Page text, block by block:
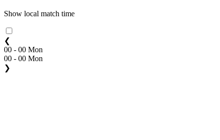
Show local match time
❮
00 - 00 Mon
00 - 00 Mon
❯